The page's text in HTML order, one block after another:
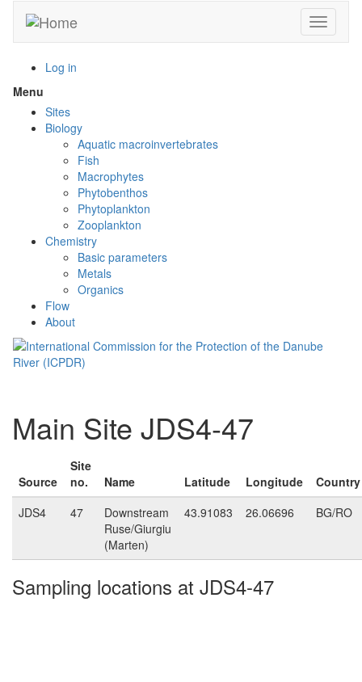
main
Toggle
Log in
Menu
menu
visibility
Sites
Biology
Aquatic macroinvertebrates
Fish
Macrophytes
Phytobenthos
Phytoplankton
Zooplankton
Chemistry
Basic parameters
Metals
Organics
Flow
About
Main Site JDS4-47
Source
Site
no.
Name Latitude Longitude
Country
JDS4
47
Downstream
Ruse/Giurgiu
(Marten)
43.91083 26.06696 BG/RO
Sampling locations at JDS4-47